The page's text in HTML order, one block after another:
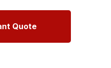
Quote